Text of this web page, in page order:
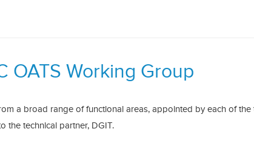
OATS Working Group
a broad range of functional areas, appointed by each of the
the technical partner, DGIT.